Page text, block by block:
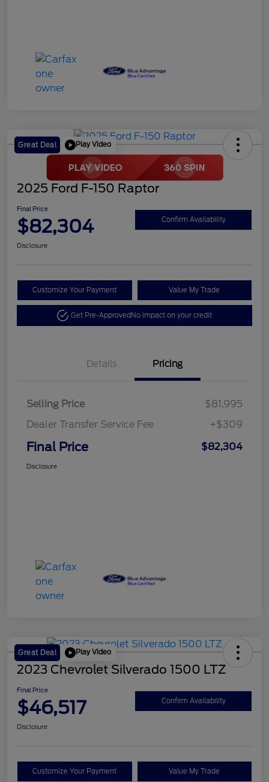
Great Deal Play Video
2025 Ford F-150 Raptor
Final Price
$82,304 Confirm Availability
Disclosure
Customize Your Payment Value My Trade
Get Pre-ApprovedNo impact on your credit
Details Pricing
Selling Price
$81,995
Dealer Transfer Service Fee
+$309
Final Price $82,304
Disclosure
Great Deal Play Video
2023 Chevrolet Silverado 1500 LTZ
Final Price
$46,517 Confirm Availability
Disclosure
Customize Your Payment Value My Trade